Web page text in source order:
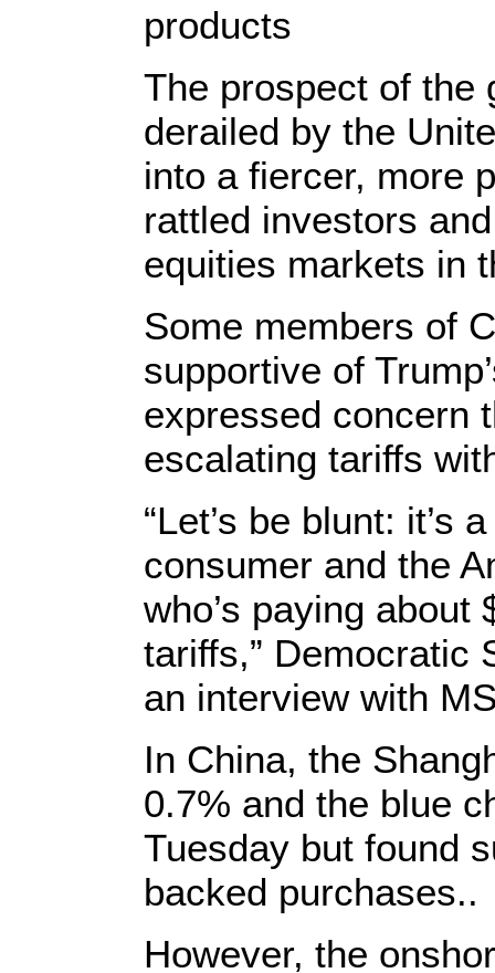
products
The prospect of the
derailed by the
into a fiercer, more
rattled investors
equities markets in
Some members of
supportive of
expressed concern
escalating tariffs
“Let’s be blunt: it’s
consumer and the
who’s paying about
tariffs,” Democratic
an interview with
In China, the
0.7% and the blue
Tuesday but found
backed purchases..
However, the